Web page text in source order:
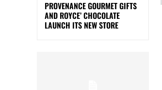
PROVENANCE GOURMET GIFTS
AND ROYCE’ CHOCOLATE
LAUNCH ITS NEW STORE